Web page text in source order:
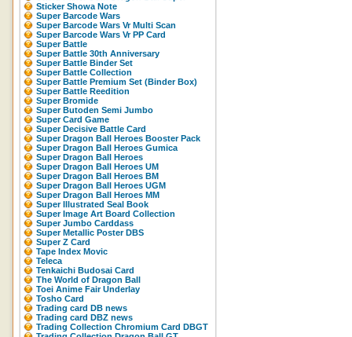
Sticker Showa Note
Super Barcode Wars
Super Barcode Wars Vr Multi Scan
Super Barcode Wars Vr PP Card
Super Battle
Super Battle 30th Anniversary
Super Battle Binder Set
Super Battle Collection
Super Battle Premium Set (Binder Box)
Super Battle Reedition
Super Bromide
Super Butoden Semi Jumbo
Super Card Game
Super Decisive Battle Card
Super Dragon Ball Heroes Booster Pack
Super Dragon Ball Heroes Gumica
Super Dragon Ball Heroes
Super Dragon Ball Heroes UM
Super Dragon Ball Heroes BM
Super Dragon Ball Heroes UGM
Super Dragon Ball Heroes MM
Super Illustrated Seal Book
Super Image Art Board Collection
Super Jumbo Carddass
Super Metallic Poster DBS
Super Z Card
Tape Index Movic
Teleca
Tenkaichi Budosai Card
The World of Dragon Ball
Toei Anime Fair Underlay
Tosho Card
Trading card DB news
Trading card DBZ news
Trading Collection Chromium Card DBGT